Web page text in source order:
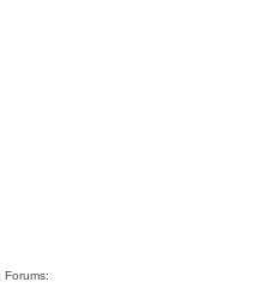
Forums: